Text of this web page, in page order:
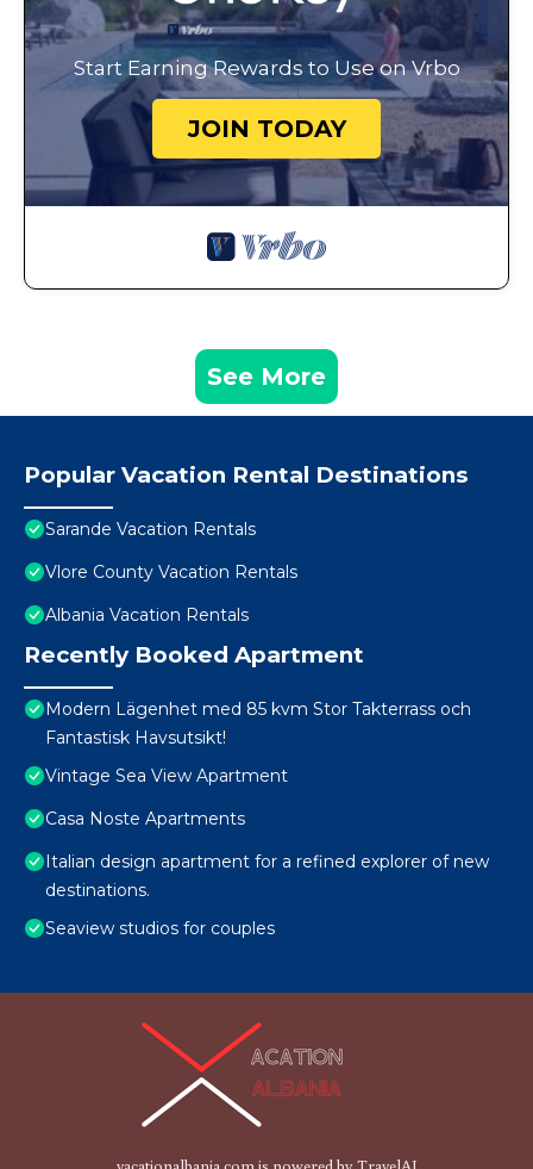
Start Earning Rewards to Use on Vrbo
JOIN TODAY
See More
Popular Vacation Rental Destinations
Sarande Vacation Rentals
Vlore County Vacation Rentals
Albania Vacation Rentals
Recently Booked Apartment
Modern Lägenhet med 85 kvm Stor Takterrass och
Fantastisk Havsutsikt!
Vintage Sea View Apartment
Casa Noste Apartments
Italian design apartment for a refined explorer of new
destinations.
Seaview studios for couples